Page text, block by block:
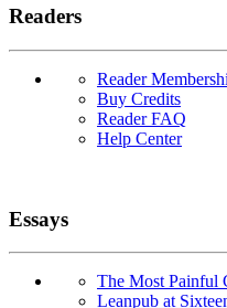
Readers
Reader
Buy Credits
Reader FAQ
Help Center
Essays
The Most Painful
Leanpub at